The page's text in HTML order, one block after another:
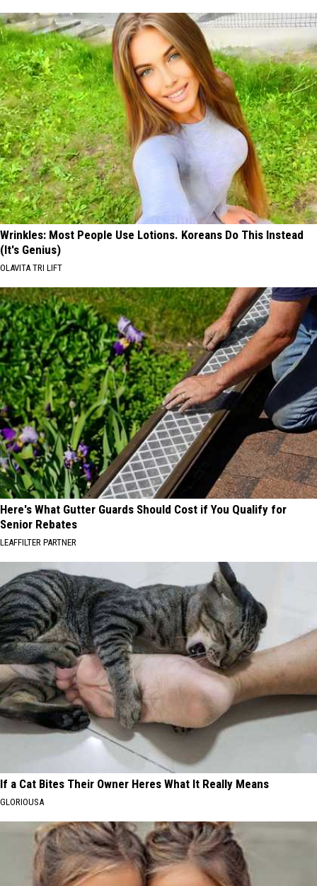
Wrinkles: Most People Use Lotions. Koreans Do This Instead
(It's Genius)
OLAVITA TRI LIFT
Here's What Gutter Guards Should Cost if You Qualify for
Senior Rebates
LEAFFILTER PARTNER
If a Cat Bites Their Owner Heres What It Really Means
GLORIOUSA